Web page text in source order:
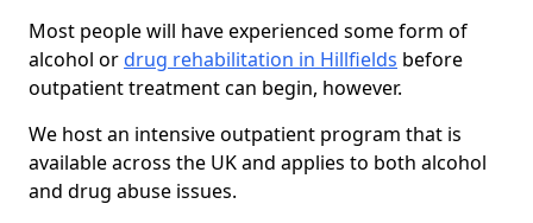
Most people will have experienced some form of
alcohol ordrug rehabilitation in Hillfields before
outpatient treatment can begin, however.
We host an intensive outpatient program that is
available across the UK and applies to both alcohol
and drug abuse issues.